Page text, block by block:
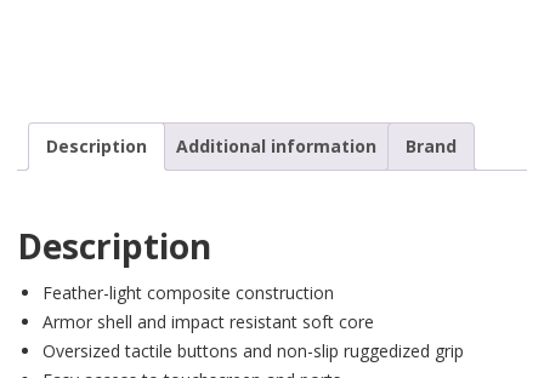
Description Additional information Brand
Description
Feather-light composite construction
Armor shell and impact resistant soft core
Oversized tactile buttons and non-slip ruggedized grip